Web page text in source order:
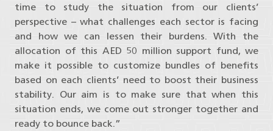
time to study the situation from our clients’
perspective – what challenges each sector is facing
and how we can lessen their burdens. With the
allocation of this AED 50 million support fund, we
make it possible to customize bundles of benefits
based on each clients’ need to boost their business
stability. Our aim is to make sure that when this
situation ends, we come out stronger together and
ready to bounce back.”